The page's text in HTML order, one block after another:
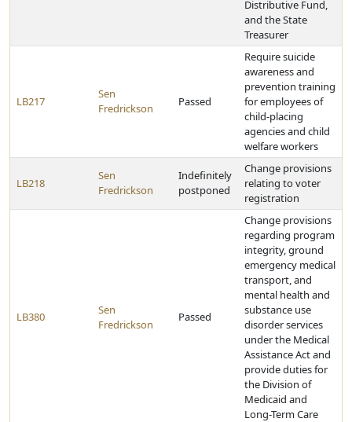
Distributive Fund,
and the State
Treasurer
LB217
Sen
Fredrickson
Passed
Require suicide
awareness and
prevention training
for employees of
child-placing
agencies and child
welfare workers
LB218
Sen
Fredrickson
Indefinitely
postponed
Change provisions
relating to voter
registration
LB380
Sen
Fredrickson
Passed
Change provisions
regarding program
integrity, ground
emergency medical
transport, and
mental health and
substance use
disorder services
under the Medical
Assistance Act and
provide duties for
the Division of
Medicaid and
Long-Term Care